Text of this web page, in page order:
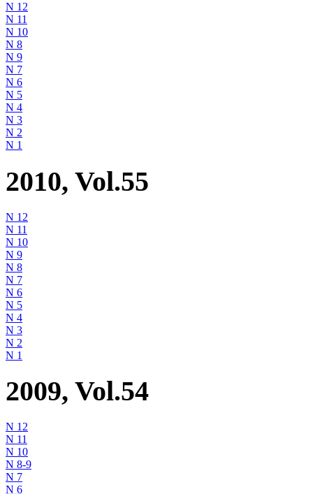
N 12
N 11
N 10
N 8
N 9
N 7
N 6
N 5
N 4
N 3
N 2
N 1
2010, Vol.55
N 12
N 11
N 10
N 9
N 8
N 7
N 6
N 5
N 4
N 3
N 2
N 1
2009, Vol.54
N 12
N 11
N 10
N 8-9
N 7
N 6